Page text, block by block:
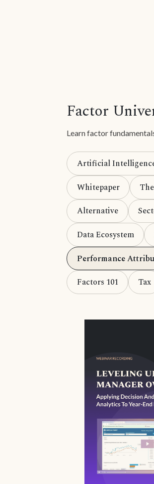
Factor
Learn factor
Artificial
Whitepaper
Alternative
Data Ecosystem
Performance
Factors 101
Tax